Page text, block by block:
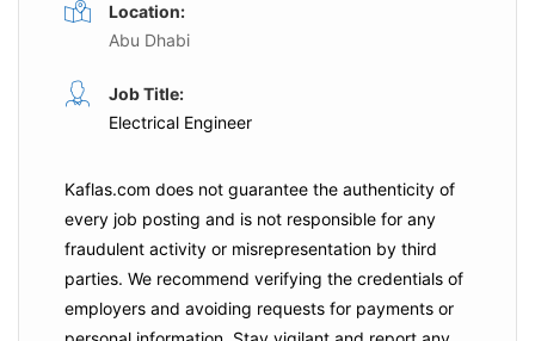
Location:
Abu Dhabi
Job Title:
Electrical Engineer
Kaflas.com does not guarantee the authenticity of
every job posting and is not responsible for any
fraudulent activity or misrepresentation by third
parties. We recommend verifying the credentials of
employers and avoiding requests for payments or